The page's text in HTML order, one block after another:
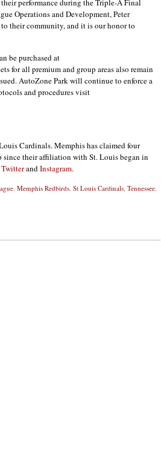
performance during the Triple-A Final
Operations and Development, Peter
their community, and it is our honor to
be purchased at
for all premium and group areas also remain
AutoZone Park will continue to enforce a
and procedures visit
Cardinals. Memphis has claimed four
their affiliation with St. Louis began in
TwitterandInstagram.
, Memphis Redbirds, St Louis Cardinals, Tennessee,